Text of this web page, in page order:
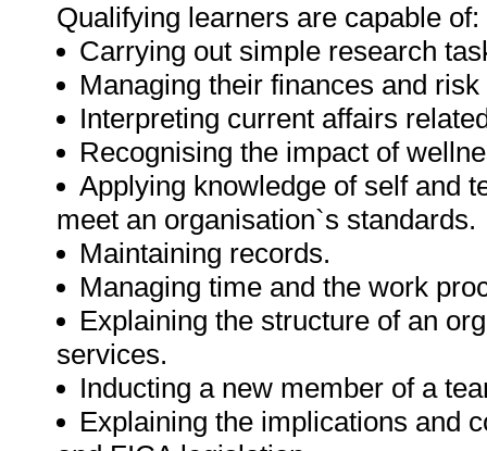
Qualifying learners are capable of:
Carrying out simple research
Managing their finances and
Interpreting current affairs
Recognising the impact of
Applying knowledge of self and
meet an organisation`s standards.
Maintaining records.
Managing time and the work
Explaining the structure of an
services.
Inducting a new member of a
Explaining the implications and